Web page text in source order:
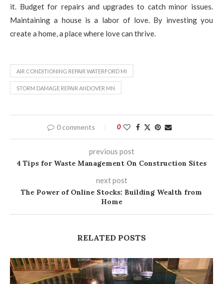
it. Budget for repairs and upgrades to catch minor issues.
Maintaining a house is a labor of love. By investing you
create a home, a place where love can thrive.
AIR CONDITIONING REPAIR WATERFORD MI
STORM DAMAGE REPAIR ANDOVER MN
0 comments 0
previous post
4 Tips for Waste Management On Construction Sites
next post
The Power of Online Stocks: Building Wealth from
Home
RELATED POSTS